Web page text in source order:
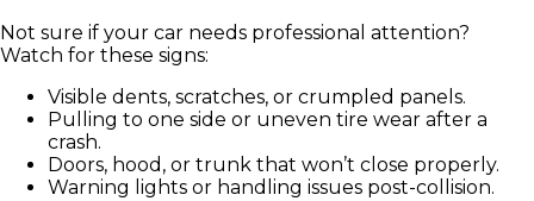
Not sure if your car needs professional attention?
Watch for these signs:
Visible dents, scratches, or crumpled panels.
Pulling to one side or uneven tire wear after a
crash.
Doors, hood, or trunk that won’t close properly.
Warning lights or handling issues post-collision.